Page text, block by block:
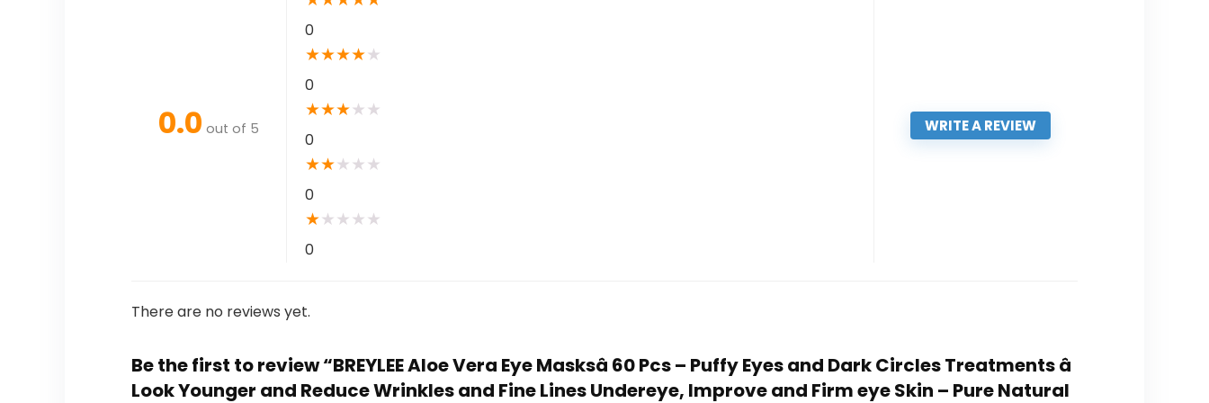
0.0 out of 5
0
★★★★★
0
★★★★ ★
0
★★★ ★ ★
0
★★ ★ ★ ★
0
WRITE A REVIEW
There are no reviews yet.
Be the first to review “BREYLEE Aloe Vera Eye Masksâ 60 Pcs – Puffy Eyes and Dark Circles Treatments â
Look Younger and Reduce Wrinkles and Fine Lines Undereye, Improve and Firm eye Skin – Pure Natural